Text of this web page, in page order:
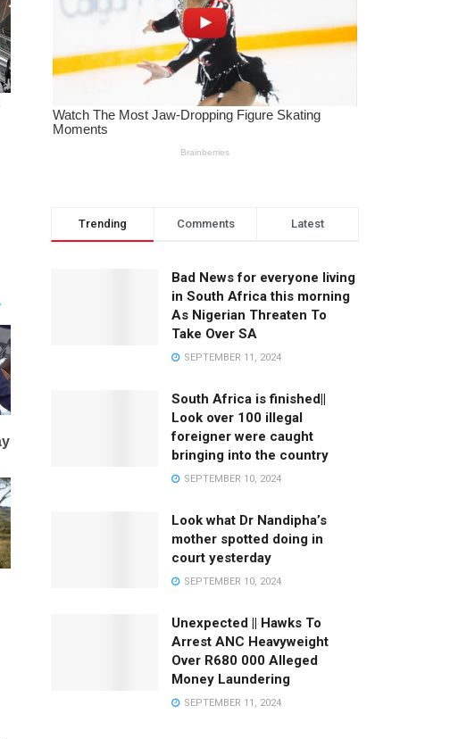
Trending Comments Latest
Bad News for everyone living
in South Africa this morning
As Nigerian Threaten To
Take Over SA
SEPTEMBER 11, 2024
South Africa is finished||
Look over 100 illegal
foreigner were caught
bringing into the country
SEPTEMBER 10, 2024
Look what Dr Nandipha’s
mother spotted doing in
court yesterday
SEPTEMBER 10, 2024
Unexpected || Hawks To
Arrest ANC Heavyweight
Over R680 000 Alleged
Money Laundering
SEPTEMBER 11, 2024